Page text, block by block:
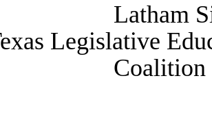
Sikes,
Legislative